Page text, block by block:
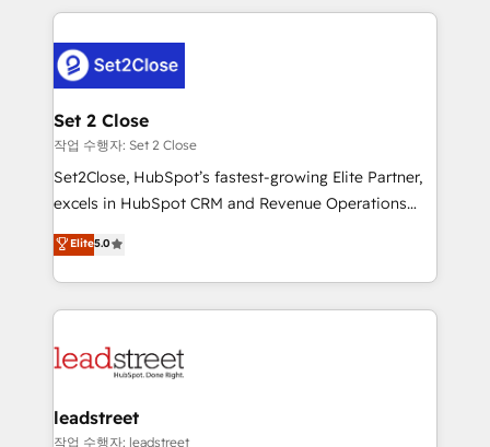
HubSpot projects for mid-market and enterprise
combine HubSpot, data, and AI to design connected
go-to-market systems that align people, process,
and technology for predictable, scalable revenue
growth. Our expertise spans RevOps, CRM and data
architecture, AI enablement, and strategic marketing,
delivered through our proprietary FLAIR framework
Partner and ISO 27001:2022 certified consultancy,
we blend strategy, creativity, and technology to help
Set 2 Close
작업 수행자: Set 2 Close
Set2Close, HubSpot’s fastest-growing Elite Partner,
excels in HubSpot CRM and Revenue Operations
(RevOps) services to boost B2B sales and growth.
As a top HubSpot Elite Partner, we specialize in
custom HubSpot CRM solutions. Our experts design,
implement, and optimize systems to enhance user
marketing, and service teams. From setup to
management, and speed up deal closures. With 500+
projects completed, our Agile approach ensures your
Elite5.0
leadstreet
작업 수행자: leadstreet